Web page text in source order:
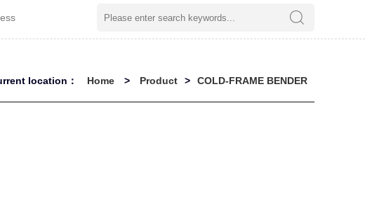
location： Home > Product > COLD-FRAME BENDER